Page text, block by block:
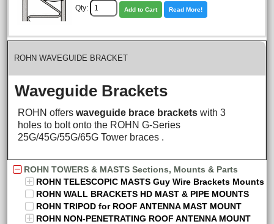
Qty: Add to Cart Read More!
ROHN WAVEGUIDE BRACKET
Waveguide Brackets
ROHN offerswaveguide brace brackets with 3
holes to bolt onto the ROHN G-Series
25G/45G/55G/65G Tower braces .
ROHN TOWERS & MASTS Sections, Mounts & Parts
ROHN TELESCOPIC MASTS Guy Wire Brackets Mounts
ROHN WALL BRACKETS HD MAST & PIPE MOUNTS
ROHN TRIPOD for ROOF ANTENNA MAST MOUNT
ROHN NON-PENETRATING ROOF ANTENNA MOUNT